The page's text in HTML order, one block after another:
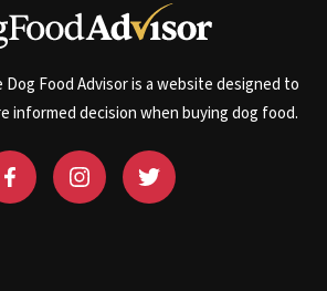
Dog Food Advisor is a website designed to
informed decision when buying dog food.